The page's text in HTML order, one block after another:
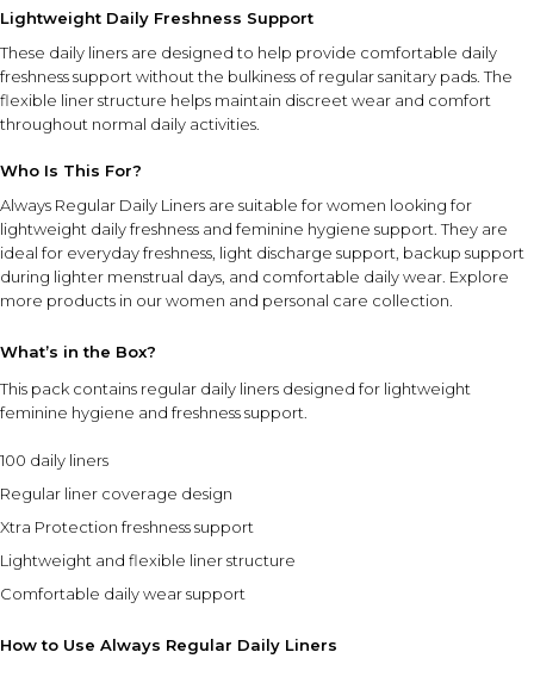
Lightweight Daily Freshness Support
These daily liners are designed to help provide comfortable daily
freshness support without the bulkiness of regular sanitary pads. The
flexible liner structure helps maintain discreet wear and comfort
throughout normal daily activities.
Who Is This For?
Always Regular Daily Liners are suitable for women looking for
lightweight daily freshness and feminine hygiene support. They are
ideal for everyday freshness, light discharge support, backup support
during lighter menstrual days, and comfortable daily wear. Explore
more products in ourwomen and personal care collection.
What’s in the Box?
This pack contains regular daily liners designed for lightweight
feminine hygiene and freshness support.
100 daily liners
Regular liner coverage design
Xtra Protection freshness support
Lightweight and flexible liner structure
Comfortable daily wear support
How to Use Always Regular Daily Liners